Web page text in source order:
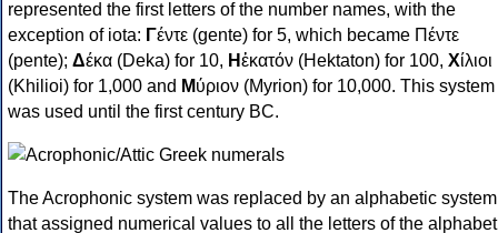
represented the first letters of the number names, with the
exception of iota: Γέντε (gente) for 5, which became Πέντε
(pente); Δέκα (Deka) for 10, Ηἑκατόν (Hektaton) for 100, Χίλιοι
(Khilioi) for 1,000 and Μύριον (Myrion) for 10,000. This system
was used until the first century BC.
The Acrophonic system was replaced by an alphabetic system
that assigned numerical values to all the letters of the